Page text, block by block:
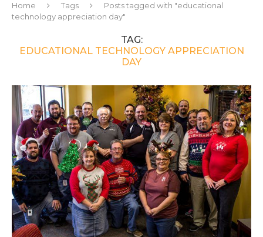
Home Tags
Posts tagged with "educational
technology appreciation day"
TAG:
EDUCATIONAL TECHNOLOGY APPRECIATION
DAY